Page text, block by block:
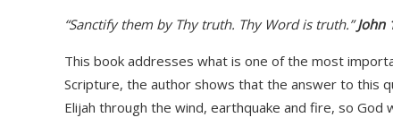
“Sanctify them by Thy truth. Thy Word is truth.”John
This book addresses what is one of the most
Scripture, the author shows that the answer to this
Elijah through the wind, earthquake and fire, so